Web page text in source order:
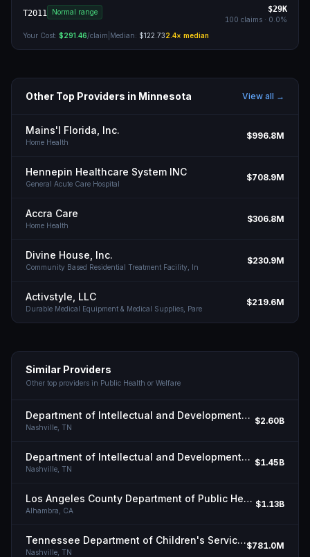
T2011 Normal range $29K
100 claims · 0.0%
Your Cost: $291.46/claim Median: $122.732.4× median
Other Top Providers in Minnesota View all →
Mains'l Florida, Inc.
Home Health
$996.8M
Hennepin Healthcare System INC
General Acute Care Hospital
$708.9M
Accra Care
Home Health
$306.8M
Divine House, Inc.
Community Based Residential Treatment Facility, In
$230.9M
Activstyle, LLC
Durable Medical Equipment & Medical Supplies, Pare
$219.6M
Similar Providers
Other top providers in Public Health or Welfare
Department of Intellectual and Developmental Disabilities, State of Tn
Nashville, TN
$2.60B
Department of Intellectual and Developmental Disabilities, State of Tn
Nashville, TN
$1.45B
Los Angeles County Department of Public Health
Alhambra, CA
$1.13B
Tennessee Department of Children's Services
Nashville, TN
$781.0M